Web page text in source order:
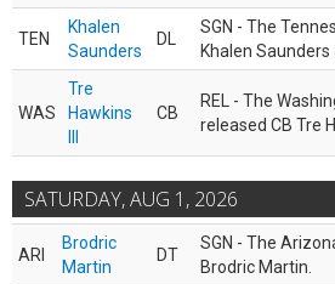
TEN
Khalen
Saunders
DL
SGN - The
Khalen Saunders
WAS
Tre
Hawkins
CB
REL - The
released CB Tre
SATURDAY, AUG 1, 2026
ARI
Brodric
Martin
DT
SGN - The
Brodric Martin.